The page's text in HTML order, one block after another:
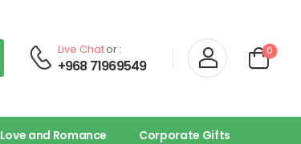
Live Chator :
+968 71969549
0
Love and Romance Corporate Gifts